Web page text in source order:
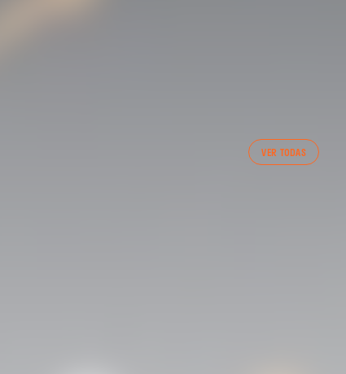
VER TODAS
VALENCIA CF TRAINING SESSION 7/8/2026